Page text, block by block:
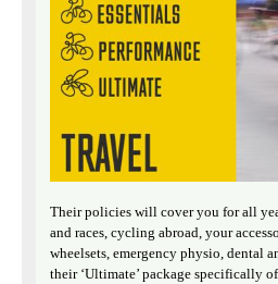
Their policies will cover you for all
and races, cycling abroad, your
wheelsets, emergency physio, dental
their ‘Ultimate’ package specifically